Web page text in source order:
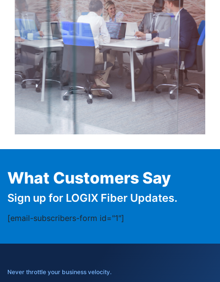
What Customers Say
Sign up for LOGIX Fiber Updates.
[email-subscribers-form id="1"]
Never throttle your business velocity.